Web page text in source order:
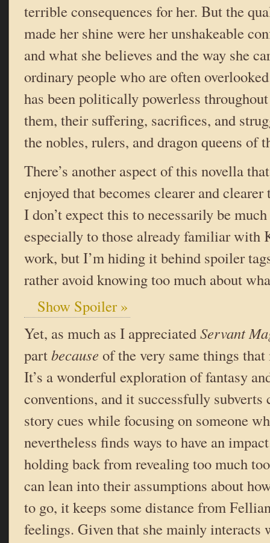
terrible consequences for her. But the
made her shine were her unshakeable
and what she believes and the way she
ordinary people who are often
has been politically powerless
them, their suffering, sacrifices, and
the nobles, rulers, and dragon queens of
There’s another aspect of this novella
enjoyed that becomes clearer and
I don’t expect this to necessarily be
especially to those already familiar with
work, but I’m hiding it behind spoiler
rather avoid knowing too much about
Show Spoiler »
Yet, as much as I appreciatedServant
partbecause of the very same things
It’s a wonderful exploration of fantasy
conventions, and it successfully subverts
story cues while focusing on someone
nevertheless finds ways to have an
holding back from revealing too much
can lean into their assumptions about
to go, it keeps some distance from
feelings. Given that she mainly interacts